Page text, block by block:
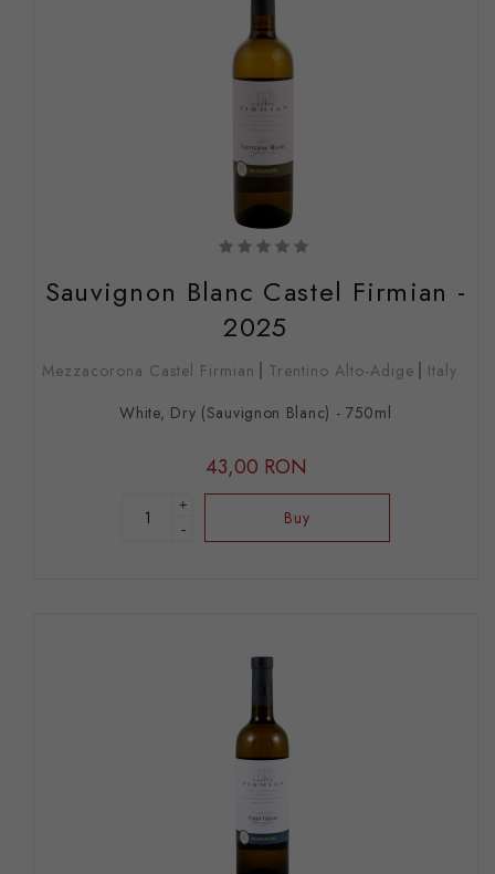
Sauvignon Blanc Castel Firmian -
2025
Mezzacorona Castel Firmian Trentino Alto-Adige
Italy
White, Dry (Sauvignon Blanc) - 750ml
43,00 RON
+
-
Buy